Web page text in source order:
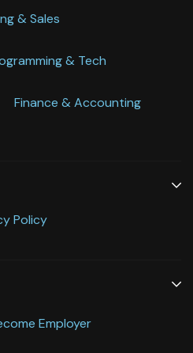
& Sales
& Tech
Finance & Accounting
Policy
Employer